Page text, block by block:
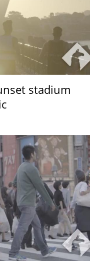
stadium